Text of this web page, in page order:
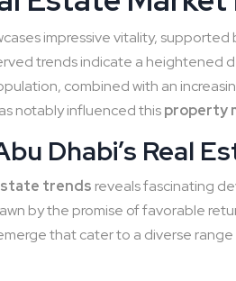
impressive vitality,
trends indicate a heightened
combined with an
notably influenced thisproperty
Dhabi’s Real
trends reveals fascinating
by the promise of favorable
that cater to a diverse